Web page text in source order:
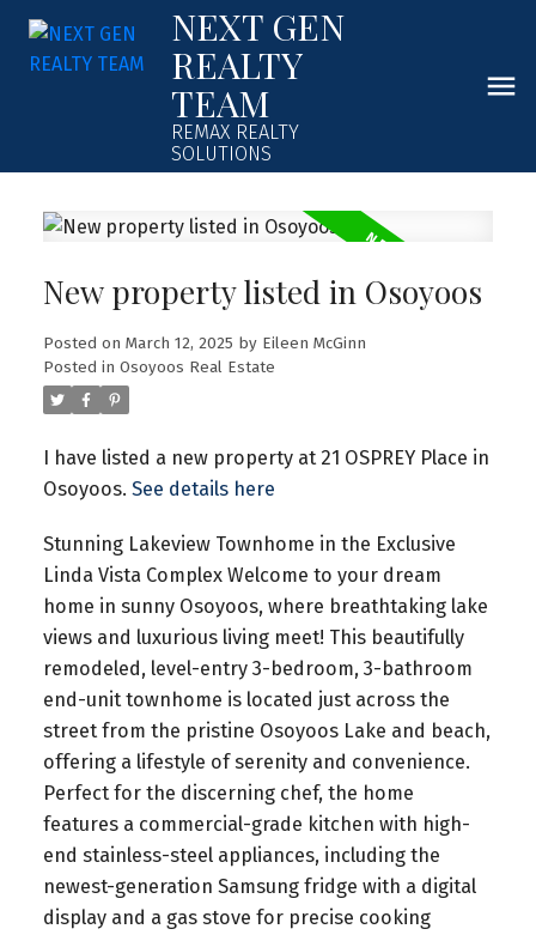
NEXT GEN
REALTY
TEAM
REMAX REALTY
SOLUTIONS
New property listed in Osoyoos
Posted on March 12, 2025 by Eileen McGinn
Posted in Osoyoos Real Estate
I have listed a new property at 21 OSPREY Place in
Osoyoos. See details here
Stunning Lakeview Townhome in the Exclusive
Linda Vista Complex Welcome to your dream
home in sunny Osoyoos, where breathtaking lake
views and luxurious living meet! This beautifully
remodeled, level-entry 3-bedroom, 3-bathroom
end-unit townhome is located just across the
street from the pristine Osoyoos Lake and beach,
offering a lifestyle of serenity and convenience.
Perfect for the discerning chef, the home
features a commercial-grade kitchen with high-
end stainless-steel appliances, including the
newest-generation Samsung fridge with a digital
display and a gas stove for precise cooking